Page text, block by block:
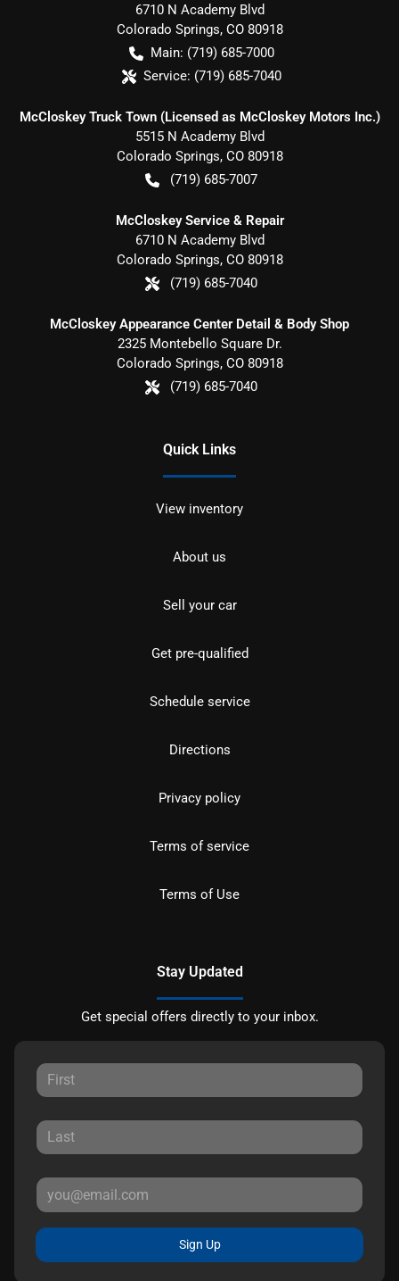
6710 N Academy Blvd
Colorado Springs, CO 80918
Main: (719) 685-7000
Service: (719) 685-7040
McCloskey Truck Town (Licensed as McCloskey Motors Inc.)
5515 N Academy Blvd
Colorado Springs, CO 80918
(719) 685-7007
McCloskey Service & Repair
6710 N Academy Blvd
Colorado Springs, CO 80918
(719) 685-7040
McCloskey Appearance Center Detail & Body Shop
2325 Montebello Square Dr.
Colorado Springs, CO 80918
(719) 685-7040
Quick Links
View inventory
About us
Sell your car
Get pre-qualified
Schedule service
Directions
Privacy policy
Terms of service
Terms of Use
Stay Updated
Get special offers directly to your inbox.
Sign Up